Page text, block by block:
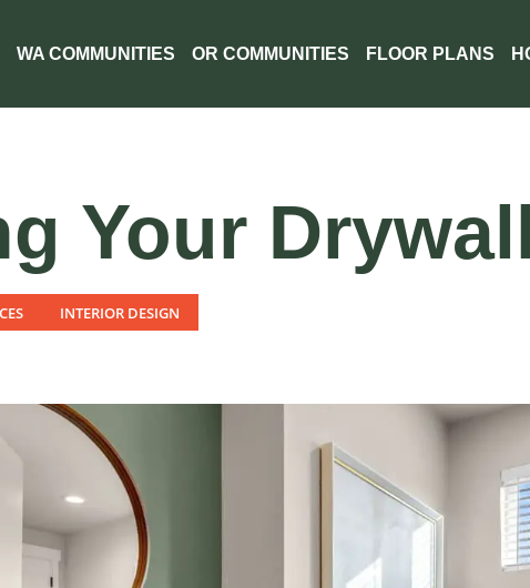
WA COMMUNITIES OR COMMUNITIES FLOOR PLANS
Your
INTERIOR DESIGN